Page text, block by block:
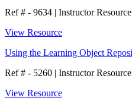
Ref # - 9634 | Instructor Resource
View Resource
Using the Learning Object
Ref # - 5260 | Instructor Resource
View Resource